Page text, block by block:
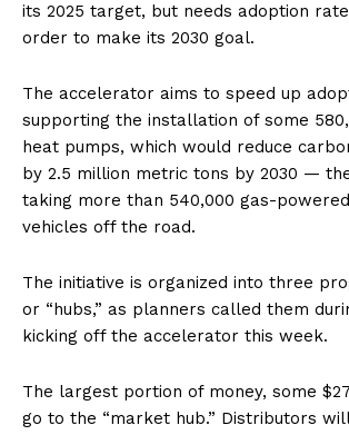
its 2025 target, but needs adoption
order to make its 2030 goal.
The accelerator aims to speed up
supporting the installation of some
heat pumps, which would reduce
by 2.5 million metric tons by 2030 —
taking more than 540,000 gas-
vehicles off the road.
The initiative is organized into three
or ​“hubs,” as planners called them
kicking off the accelerator this week.
The largest portion of money, some
go to the ​“market hub.” Distributors